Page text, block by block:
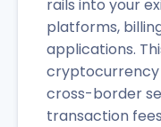
rails into your
platforms,
applications.
cross-border
transaction